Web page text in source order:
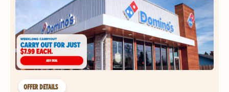
OFFER DETAILS